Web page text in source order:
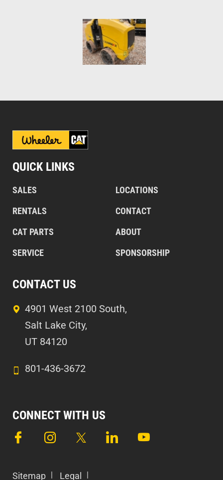
QUICK LINKS
SALES
RENTALS
CAT PARTS
SERVICE
LOCATIONS
CONTACT
ABOUT
SPONSORSHIP
CONTACT US
4901 West 2100 South,
Salt Lake City,
UT 84120
801-436-3672
CONNECT WITH US
Sitemap Legal